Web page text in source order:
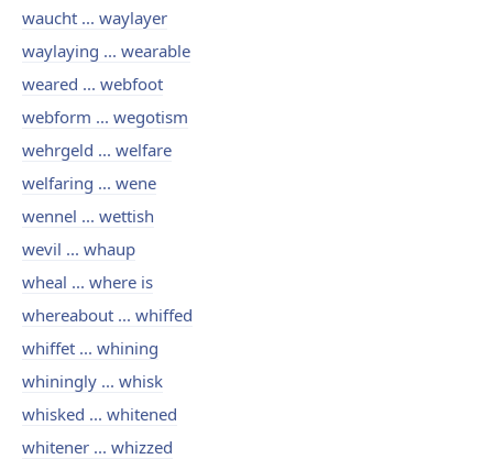
waucht ... waylayer
waylaying ... wearable
weared ... webfoot
webform ... wegotism
wehrgeld ... welfare
welfaring ... wene
wennel ... wettish
wevil ... whaup
wheal ... where is
whereabout ... whiffed
whiffet ... whining
whiningly ... whisk
whisked ... whitened
whitener ... whizzed